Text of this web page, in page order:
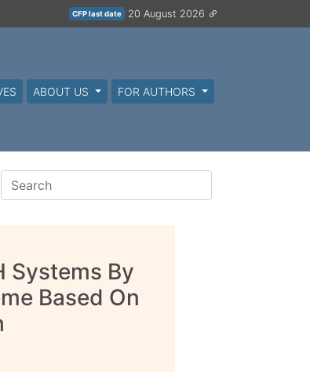
CFP last date 20 August 2026
ABOUT US FOR AUTHORS
Systems By
Based On